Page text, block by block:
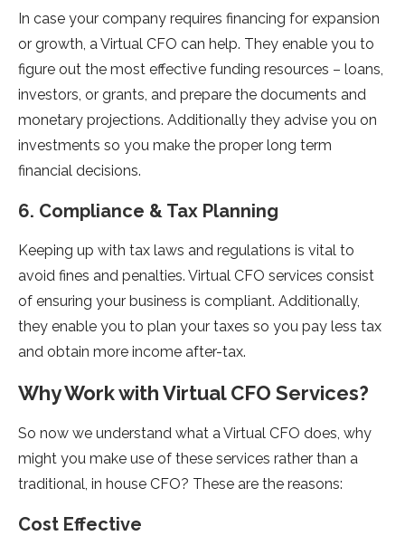
In case your company requires financing for expansion
or growth, a Virtual CFO can help. They enable you to
figure out the most effective funding resources – loans,
investors, or grants, and prepare the documents and
monetary projections. Additionally they advise you on
investments so you make the proper long term
financial decisions.
6. Compliance & Tax Planning
Keeping up with tax laws and regulations is vital to
avoid fines and penalties. Virtual CFO services consist
of ensuring your business is compliant. Additionally,
they enable you to plan your taxes so you pay less tax
and obtain more income after-tax.
Why Work with Virtual CFO Services?
So now we understand what a Virtual CFO does, why
might you make use of these services rather than a
traditional, in house CFO? These are the reasons:
Cost Effective